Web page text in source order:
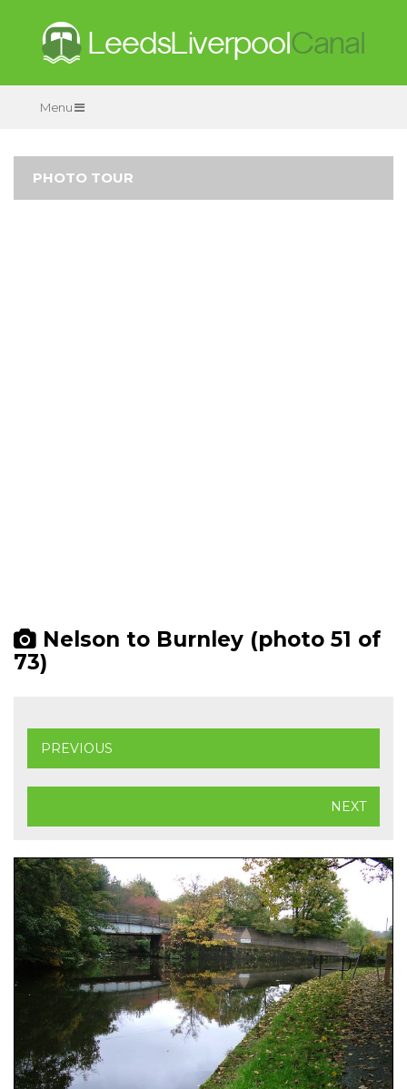
Menu
PHOTO TOUR
Nelson to Burnley (photo 51 of
73)
PREVIOUS
NEXT